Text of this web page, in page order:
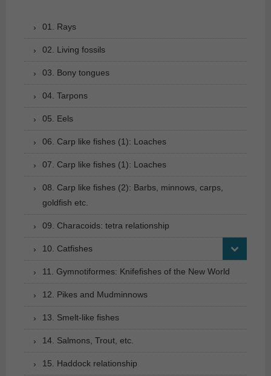
01. Rays
02. Living fossils
03. Bony tongues
04. Tarpons
05. Eels
06. Carp like fishes (1): Loaches
07. Carp like fishes (1): Loaches
08. Carp like fishes (2): Barbs, minnows, carps,
goldfish etc.
09. Characoids: tetra relationship
10. Catfishes
11. Gymnotiformes: Knifefishes of the New World
12. Pikes and Mudminnows
13. Smelt-like fishes
14. Salmons, Trout, etc.
15. Haddock relationship